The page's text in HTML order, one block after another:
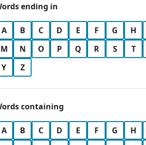
ending in
A B C D E F G H
M
N O P Q R S T
Y
Z
containing
A B C D E F G H